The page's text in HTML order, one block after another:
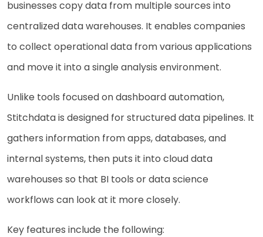
businesses copy data from multiple sources into
centralized data warehouses. It enables companies
to collect operational data from various applications
and move it into a single analysis environment.
Unlike tools focused on dashboard automation,
Stitchdata is designed for structured data pipelines. It
gathers information from apps, databases, and
internal systems, then puts it into cloud data
warehouses so that BI tools or data science
workflows can look at it more closely.
Key features include the following: